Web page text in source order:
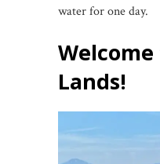
water for one day.
Lands!